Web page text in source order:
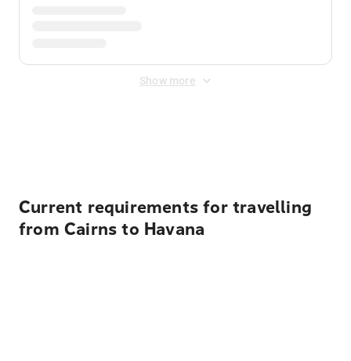
Show more
Current requirements for travelling
from Cairns to Havana